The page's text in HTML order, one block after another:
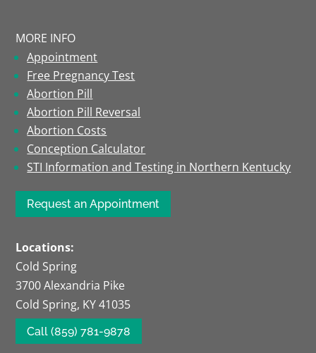
MORE INFO
Appointment
Free Pregnancy Test
Abortion Pill
Abortion Pill Reversal
Abortion Costs
Conception Calculator
STI Information and Testing in Northern Kentucky
Request an Appointment
Locations:
Cold Spring
3700 Alexandria Pike
Cold Spring, KY 41035
Call (859) 781-9878